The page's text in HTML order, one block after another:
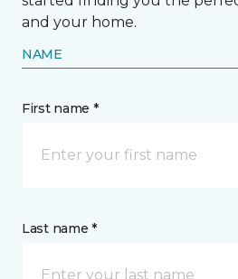
and your home.
NAME
First name *
Last name *